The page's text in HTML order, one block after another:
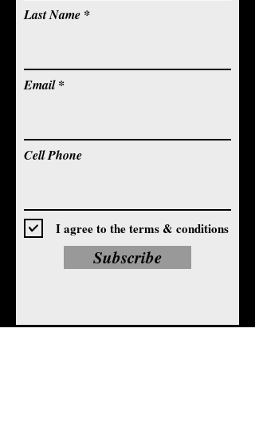
Last Name
Email
Cell Phone
I agree to the terms & conditions
Subscribe